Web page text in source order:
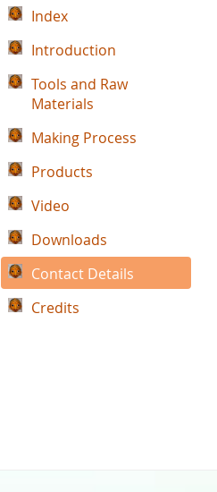
Index
Introduction
Tools and Raw
Materials
Making Process
Products
Video
Downloads
Contact Details
Credits